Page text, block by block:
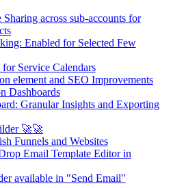
across sub-accounts for
Enabled for Selected Few
Service Calendars
element and SEO Improvements
Dashboards
Granular Insights and Exporting
🚀🚀
Funnels and Websites
Email Template Editor in
available in "Send Email"